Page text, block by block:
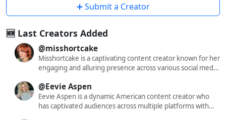
➕ Submit a Creator
🆕 Last Creators Added
@misshortcake
Misshortcake is a captivating content creator known for her
engaging and alluring presence across various social media
Twitter), Instagram, and OnlyFans, she has carved out a
niche that resonates with a diverse audience. Her content
often blends elements of cosplay, fashion, and lifestyle,
@Eevie Aspen
Eevie Aspen is a dynamic American content creator who
has captivated audiences across multiple platforms with